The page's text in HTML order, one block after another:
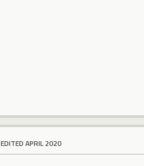
EDITED APRIL 2020